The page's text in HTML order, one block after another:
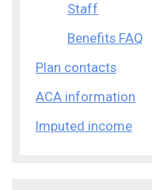
Staff
Benefits FAQ
Plan contacts
ACA information
Imputed income